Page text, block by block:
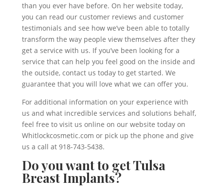
than you ever have before. On her website today,
you can read our customer reviews and customer
testimonials and see how we’ve been able to totally
transform the way people view themselves after they
get a service with us. If you’ve been looking for a
service that can help you feel good on the inside and
the outside, contact us today to get started. We
guarantee that you will love what we can offer you.
For additional information on your experience with
us and what incredible services and solutions behalf,
feel free to visit us online on our website today on
Whitlockcosmetic.com or pick up the phone and give
us a call at 918-743-5438.
Do you want to get Tulsa
Breast Implants?